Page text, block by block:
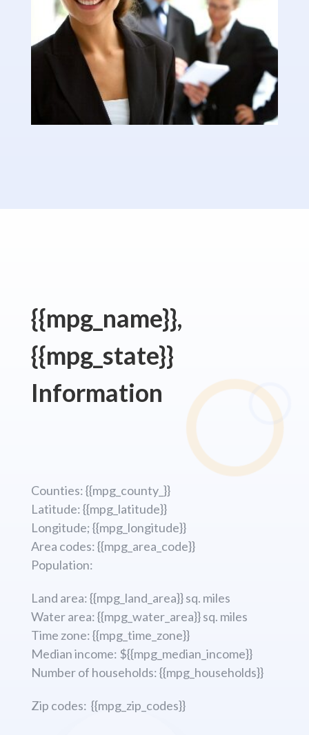
{{mpg_name}},
{{mpg_state}}
Information
Counties: {{mpg_county_}}
Latitude: {{mpg_latitude}}
Longitude; {{mpg_longitude}}
Area codes: {{mpg_area_code}}
Population:
Land area: {{mpg_land_area}} sq. miles
Water area: {{mpg_water_area}} sq. miles
Time zone: {{mpg_time_zone}}
Median income: ${{mpg_median_income}}
Number of households: {{mpg_households}}
Zip codes: {{mpg_zip_codes}}